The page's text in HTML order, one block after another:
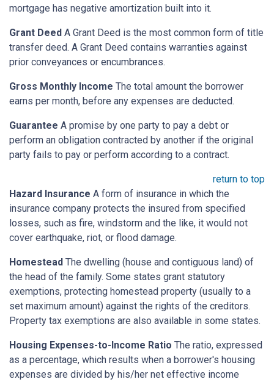
mortgage has negative amortization built into it.
Grant Deed A Grant Deed is the most common form of title
transfer deed. A Grant Deed contains warranties against
prior conveyances or encumbrances.
Gross Monthly Income The total amount the borrower
earns per month, before any expenses are deducted.
Guarantee A promise by one party to pay a debt or
perform an obligation contracted by another if the original
party fails to pay or perform according to a contract.
return to top
Hazard Insurance A form of insurance in which the
insurance company protects the insured from specified
losses, such as fire, windstorm and the like, it would not
cover earthquake, riot, or flood damage.
Homestead The dwelling (house and contiguous land) of
the head of the family. Some states grant statutory
exemptions, protecting homestead property (usually to a
set maximum amount) against the rights of the creditors.
Property tax exemptions are also available in some states.
Housing Expenses-to-Income Ratio The ratio, expressed
as a percentage, which results when a borrower's housing
expenses are divided by his/her net effective income